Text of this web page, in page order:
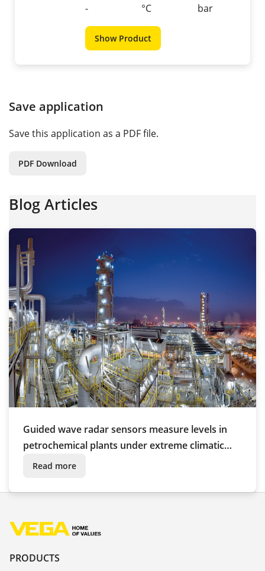
-
°C
bar
Show Product
Save application
Save this application as a PDF file.
PDF Download
Blog Articles
Guided wave radar sensors measure levels in
petrochemical plants under extreme climatic
conditions
Read more
PRODUCTS